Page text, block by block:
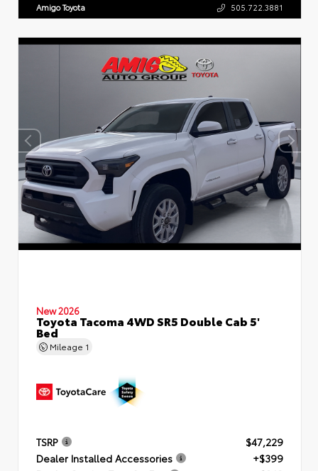
Amigo Toyota 505.722.3881
New 2026
Toyota Tacoma 4WD SR5 Double Cab 5'
Bed
Mileage 1
TSRP
$47,229
Dealer Installed Accessories
+$399